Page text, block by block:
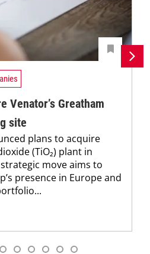
Venator’s Greatham
site
plans to acquire
(TiO₂) plant in
move aims to
presence in Europe and